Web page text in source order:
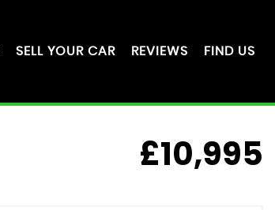
SELL YOUR CAR REVIEWS FIND US
£10,995